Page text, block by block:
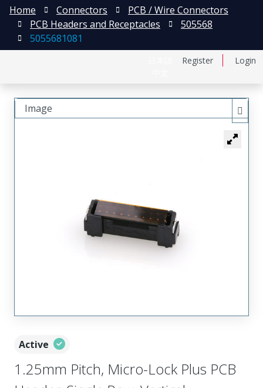
Register Login
Home Connectors
PCB / Wire Connectors
PCB Headers and Receptacles
505568
5055681081
Active
1.25mm Pitch, Micro-Lock Plus PCB
Image